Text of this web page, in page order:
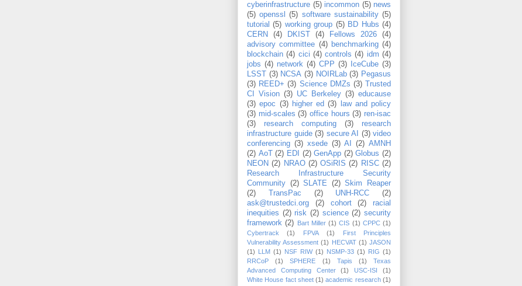
cyberinfrastructure (5) incommon (5) news
(5) openssl (5) software sustainability (5)
tutorial (5) working group (5) BD Hubs (4)
CERN
(4) DKIST (4) Fellows 2026
(4)
advisory committee (4) benchmarking (4)
blockchain (4) cici (4) controls (4) idm (4)
jobs (4) network (4) CPP (3) IceCube (3)
LSST
(3) NCSA (3) NOIRLab (3) Pegasus
(3) REED+ (3) Science DMZs (3)
Trusted
CI Vision (3) UC Berkeley (3) educause
(3) epoc (3) higher ed (3)
law and policy
(3) mid-scales (3) office hours (3) ren-isac
(3)
research computing (3)
research
infrastructure guide (3) secure AI (3) video
conferencing (3) xsede (3) AI (2) AMNH
(2) AoT (2) EDI (2) GenApp (2) Globus (2)
NEON (2) NRAO (2) OSiRIS (2) RISC (2)
Research Infrastructure Security
Community (2) SLATE (2) Skim Reaper
(2)
TransPac (2) UNH-RCC
(2)
ask@trustedci.org
(2) cohort (2)
racial
inequities (2) risk (2) science (2) security
framework (2) Bart Miller (1) CIS (1) CPPC (1)
Cybertrack
(1) FPVA (1)
First Principles
Vulnerability Assessment (1) HECVAT (1) JASON
(1) LLM (1) NSF RIW (1) NSMP-33 (1) RIG (1)
RRCoP
(1) SPHERE (1) Tapis (1)
Texas
Advanced Computing Center
(1) USC-ISI
(1)
White House fact sheet (1) academic research (1)